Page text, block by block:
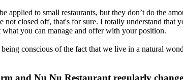
applied to small restaurants, but they don’t do the
closed off, that's for sure. I totally understand that
you can manage and offer with your position.
conscious of the fact that we live in a natural
and Nu Nu Restaurant regularly